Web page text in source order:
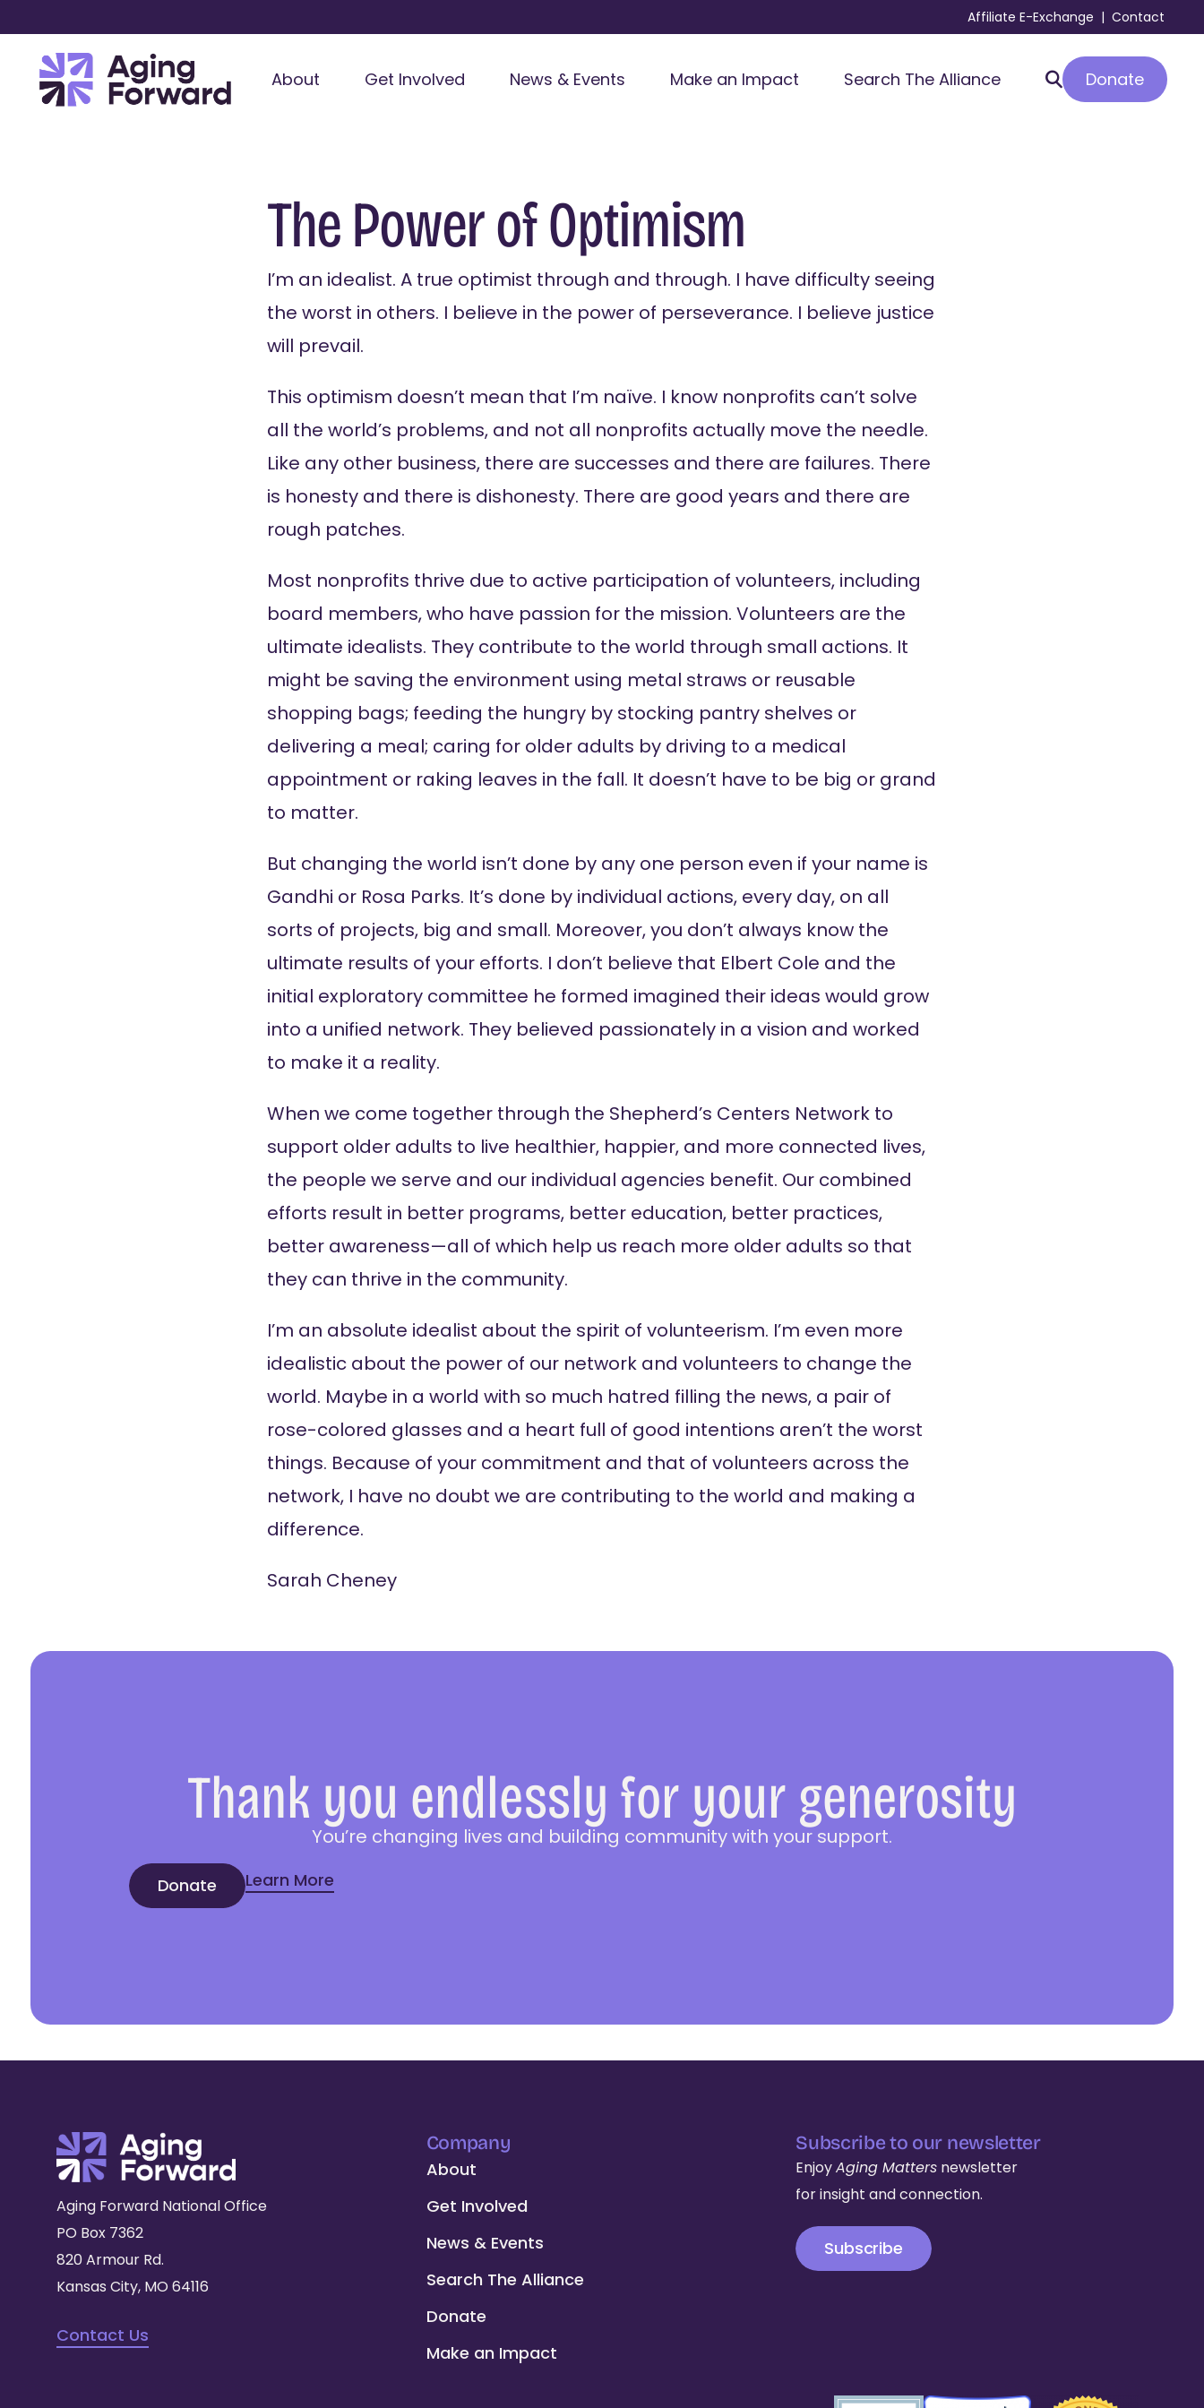
Affiliate E-Exchange |Contact
About Get Involved News & Events Make an Impact Search The Alliance Donate
The Power of Optimism
I’m an idealist. A true optimist through and through. I have difficulty seeing
the worst in others. I believe in the power of perseverance. I believe justice
will prevail.
This optimism doesn’t mean that I’m naïve. I know nonprofits can’t solve
all the world’s problems, and not all nonprofits actually move the needle.
Like any other business, there are successes and there are failures. There
is honesty and there is dishonesty. There are good years and there are
rough patches.
Most nonprofits thrive due to active participation of volunteers, including
board members, who have passion for the mission. Volunteers are the
ultimate idealists. They contribute to the world through small actions. It
might be saving the environment using metal straws or reusable
shopping bags; feeding the hungry by stocking pantry shelves or
delivering a meal; caring for older adults by driving to a medical
appointment or raking leaves in the fall. It doesn’t have to be big or grand
to matter.
But changing the world isn’t done by any one person even if your name is
Gandhi or Rosa Parks. It’s done by individual actions, every day, on all
sorts of projects, big and small. Moreover, you don’t always know the
ultimate results of your efforts. I don’t believe that Elbert Cole and the
initial exploratory committee he formed imagined their ideas would grow
into a unified network. They believed passionately in a vision and worked
to make it a reality.
When we come together through the Shepherd’s Centers Network to
support older adults to live healthier, happier, and more connected lives,
the people we serve and our individual agencies benefit. Our combined
efforts result in better programs, better education, better practices,
better awareness—all of which help us reach more older adults so that
they can thrive in the community.
I’m an absolute idealist about the spirit of volunteerism. I’m even more
idealistic about the power of our network and volunteers to change the
world. Maybe in a world with so much hatred filling the news, a pair of
rose-colored glasses and a heart full of good intentions aren’t the worst
things. Because of your commitment and that of volunteers across the
network, I have no doubt we are contributing to the world and making a
difference.
Sarah Cheney
Thank you endlessly for your generosity
You’re changing lives and building community with your support.
Donate Learn More
Aging Forward National Office
PO Box 7362
820 Armour Rd.
Kansas City, MO 64116
Contact Us
Company
About
Get Involved
News & Events
Search The Alliance
Donate
Make an Impact
Subscribe to our newsletter
EnjoyAging Matters newsletter
for insight and connection.
Subscribe